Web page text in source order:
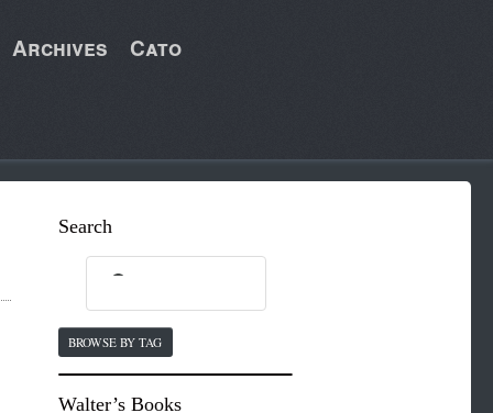
Archives Cato
Search
BROWSE BY TAG
Walter’s Books